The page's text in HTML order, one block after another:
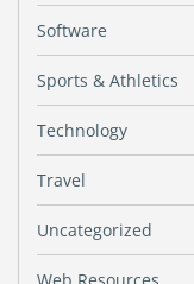
Software
Sports & Athletics
Technology
Travel
Uncategorized